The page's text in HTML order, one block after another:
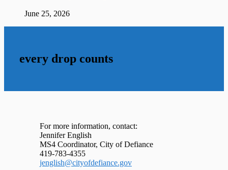
June 25, 2026
every drop counts
For more information, contact:
Jennifer English
MS4 Coordinator, City of Defiance
419-783-4355
jenglish@cityofdefiance.gov